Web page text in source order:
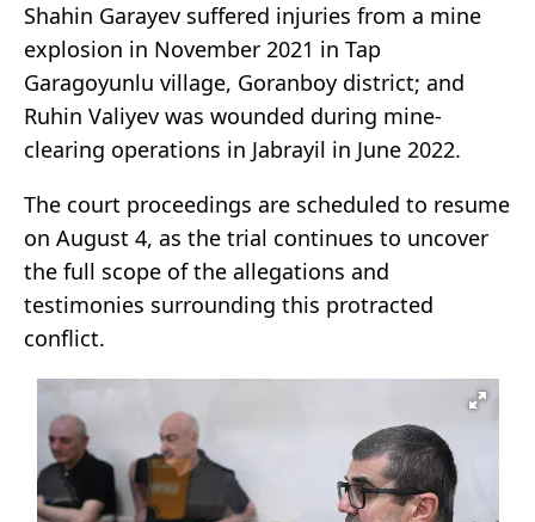
Shahin Garayev suffered injuries from a mine
explosion in November 2021 in Tap
Garagoyunlu village, Goranboy district; and
Ruhin Valiyev was wounded during mine-
clearing operations in Jabrayil in June 2022.
The court proceedings are scheduled to resume
on August 4, as the trial continues to uncover
the full scope of the allegations and
testimonies surrounding this protracted
conflict.